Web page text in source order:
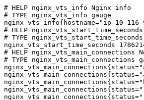
# HELP nginx_vts_info Nginx info
# TYPE nginx_vts_info gauge
nginx_vts_info{hostname="ip-10-
# HELP
# TYPE nginx_vts_start_time_seconds
nginx_vts_start_time_seconds
# HELP nginx_vts_main_connections
# TYPE nginx_vts_main_connections